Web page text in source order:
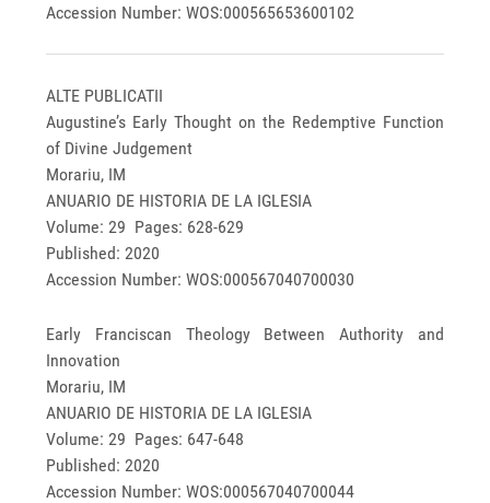
Accession Number: WOS:000565653600102
ALTE PUBLICATII
Augustine’s Early Thought on the Redemptive Function
of Divine Judgement
Morariu, IM
ANUARIO DE HISTORIA DE LA IGLESIA
Volume: 29 Pages: 628-629
Published: 2020
Accession Number: WOS:000567040700030
Early Franciscan Theology Between Authority and
Innovation
Morariu, IM
ANUARIO DE HISTORIA DE LA IGLESIA
Volume: 29 Pages: 647-648
Published: 2020
Accession Number: WOS:000567040700044